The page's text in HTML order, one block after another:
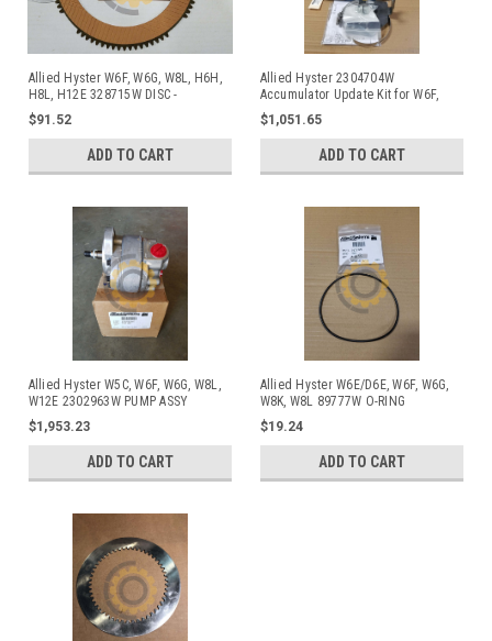
Allied Hyster W6F, W6G, W8L, H6H,
H8L, H12E 328715W DISC -
FRICTION Commonly used in Allied
and Hyster Winches
$91.52
ADD TO CART
Allied Hyster 2304704W
Accumulator Update Kit for W6F,
W6G, and W8L
$1,051.65
ADD TO CART
Allied Hyster W5C, W6F, W6G, W8L,
W12E 2302963W PUMP ASSY
$1,953.23
ADD TO CART
Allied Hyster W6E/D6E, W6F, W6G,
W8K, W8L 89777W O-RING
$19.24
ADD TO CART